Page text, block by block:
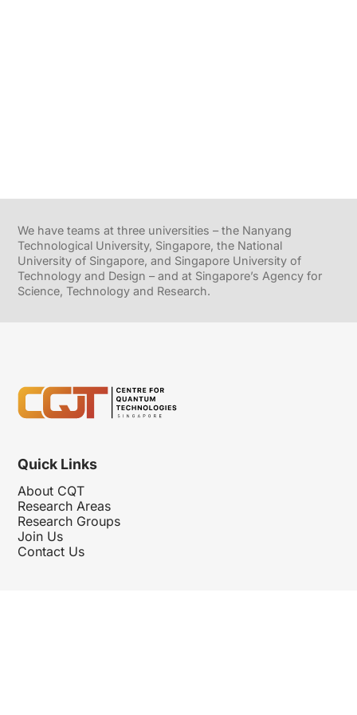
We have teams at three universities – the Nanyang
Technological University, Singapore, the National
University of Singapore, and Singapore University of
Technology and Design – and at Singapore’s Agency for
Science, Technology and Research.
Quick Links
About CQT
Research Areas
Research Groups
Join Us
Contact Us